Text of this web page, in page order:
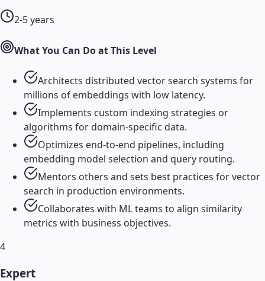
2-5 years
What You Can Do at This Level
Architects distributed vector search systems for
millions of embeddings with low latency.
Implements custom indexing strategies or
algorithms for domain-specific data.
Optimizes end-to-end pipelines, including
embedding model selection and query routing.
Mentors others and sets best practices for vector
search in production environments.
Collaborates with ML teams to align similarity
metrics with business objectives.
4
Expert